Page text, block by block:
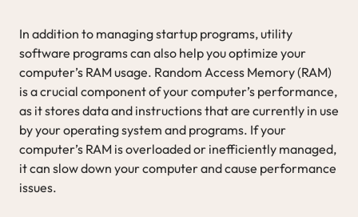
In addition to managing startup programs, utility
software programs can also help you optimize your
computer’s RAM usage. Random Access Memory (RAM)
is a crucial component of your computer’s performance,
as it stores data and instructions that are currently in use
by your operating system and programs. If your
computer’s RAM is overloaded or inefficiently managed,
it can slow down your computer and cause performance
issues.